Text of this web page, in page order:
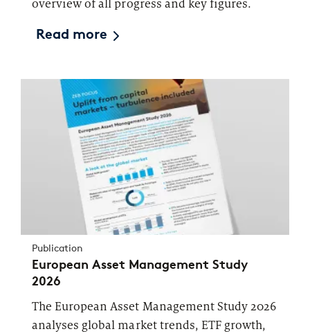
overview of all progress and key figures.
Read more
Publication
European Asset Management Study
2026
The European Asset Management Study 2026
analyses global market trends, ETF growth,